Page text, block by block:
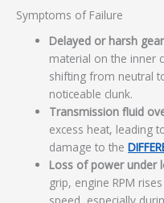
Symptoms of Failure
Delayed or harsh
material on the inner
shifting from neutral
noticeable clunk.
Transmission fluid
excess heat, leading
damage to the
Loss of power under
grip, engine RPM
speed, especially